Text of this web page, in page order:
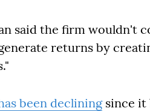
said the firm wouldn't
returns by
been decliningsince it